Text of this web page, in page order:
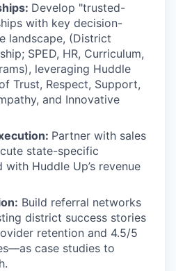
Develop "trusted-
with key decision-
landscape, (District
SPED, HR, Curriculum,
leveraging Huddle
Trust, Respect, Support,
and Innovative
Partner with sales
state-specific
Huddle Up’s revenue
Build referral networks
district success stories
retention and 4.5/5
case studies to